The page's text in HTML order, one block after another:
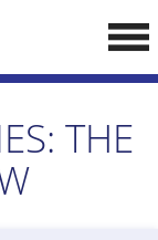
LCCA WEBSITE
THE